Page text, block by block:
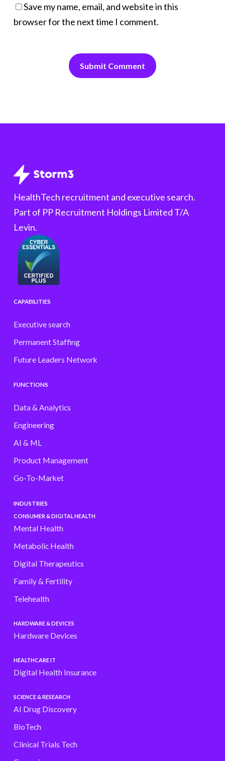
Save my name, email, and website in this
browser for the next time I comment.
HealthTech recruitment and executive search.
Part of PP Recruitment Holdings Limited T/A
Levin.
CAPABILITIES
Executive search
Permanent Staffing
Future Leaders Network
FUNCTIONS
Data & Analytics
Engineering
AI & ML
Product Management
Go-To-Market
INDUSTRIES
CONSUMER & DIGITAL HEALTH
Mental Health
Metabolic Health
Digital Therapeutics
Family & Fertility
Telehealth
HARDWARE & DEVICES
Hardware Devices
HEALTHCARE IT
Digital Health Insurance
SCIENCE & RESEARCH
AI Drug Discovery
BioTech
Clinical Trials Tech